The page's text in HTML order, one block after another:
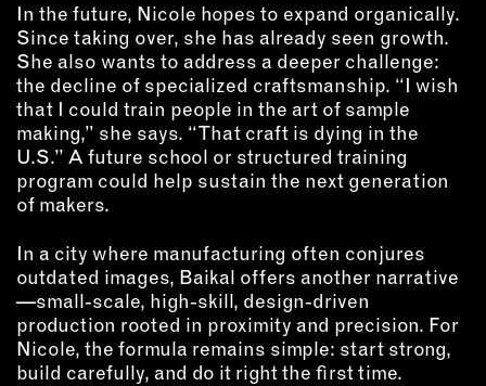
In the future, Nicole hopes to expand organically.
Since taking over, she has already seen growth.
She also wants to address a deeper challenge:
the decline of specialized craftsmanship. “I wish
that I could train people in the art of sample
making,” she says. “That craft is dying in the
U.S.” A future school or structured training
program could help sustain the next generation
of makers.
In a city where manufacturing often conjures
outdated images, Baikal offers another narrative
—small-scale, high-skill, design-driven
production rooted in proximity and precision. For
Nicole, the formula remains simple: start strong,
build carefully, and do it right the first time.